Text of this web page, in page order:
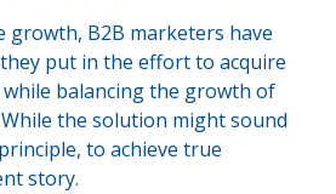
growth, B2B marketers have
put in the effort to acquire
balancing the growth of
the solution might sound
to achieve true
story.